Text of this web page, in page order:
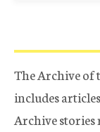
The Archive of
includes
Archive